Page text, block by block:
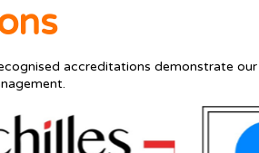
accreditations demonstrate